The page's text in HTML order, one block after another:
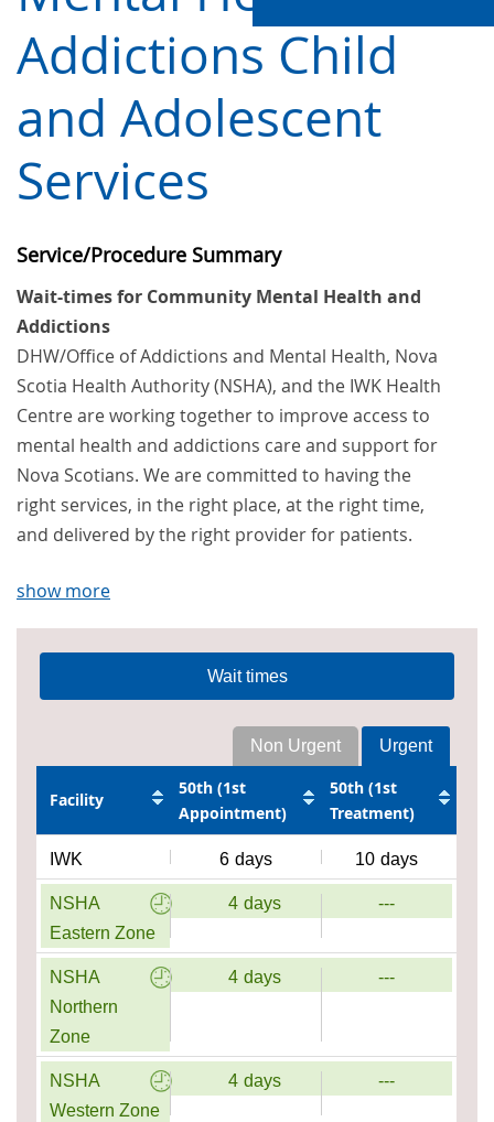
Addictions Child
and Adolescent
Services
Service/Procedure Summary
Wait-times for Community Mental Health and
Addictions
DHW/Office of Addictions and Mental Health, Nova
Scotia Health Authority (NSHA), and the IWK Health
Centre are working together to improve access to
mental health and addictions care and support for
Nova Scotians. We are committed to having the
right services, in the right place, at the right time,
and delivered by the right provider for patients.
show more
Wait times
Urgent
Non Urgent
Facility
50th (1st
Appointment)
50th (1st
Treatment)
IWK 6 days 10 days
NSHA
Eastern Zone
4 days ---
NSHA
Northern
Zone
4 days ---
NSHA
Western Zone
4 days ---